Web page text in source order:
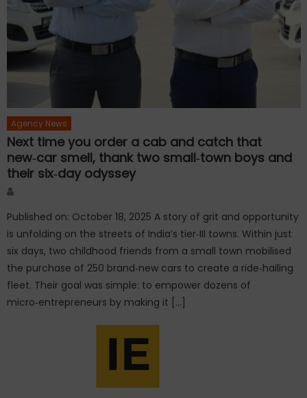
Agency News
Next time you order a cab and catch that
new‑car smell, thank two small‑town boys and
their six‑day odyssey
Published on: October 18, 2025 A story of grit and opportunity
is unfolding on the streets of India’s tier‑III towns. Within just
six days, two childhood friends from a small town mobilised
the purchase of 250 brand‑new cars to create a ride‑hailing
fleet. Their goal was simple: to empower dozens of
micro‑entrepreneurs by making it […]